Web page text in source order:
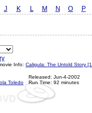
J K L M N O P
Info: Caligula: The Untold Story
Toledo
Released: Jun-4-2002
Run Time: 92 minutes